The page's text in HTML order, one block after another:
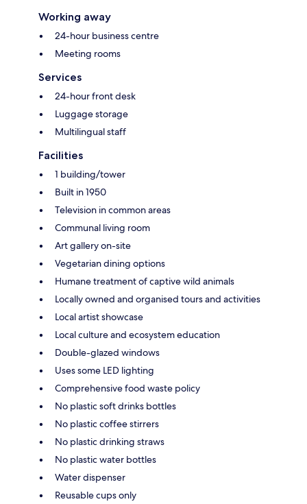
Working away
24-hour business centre
Meeting rooms
Services
24-hour front desk
Luggage storage
Multilingual staff
Facilities
1 building/tower
Built in 1950
Television in common areas
Communal living room
Art gallery on-site
Vegetarian dining options
Humane treatment of captive wild animals
Locally owned and organised tours and activities
Local artist showcase
Local culture and ecosystem education
Double-glazed windows
Uses some LED lighting
Comprehensive food waste policy
No plastic soft drinks bottles
No plastic coffee stirrers
No plastic drinking straws
No plastic water bottles
Water dispenser
Reusable cups only